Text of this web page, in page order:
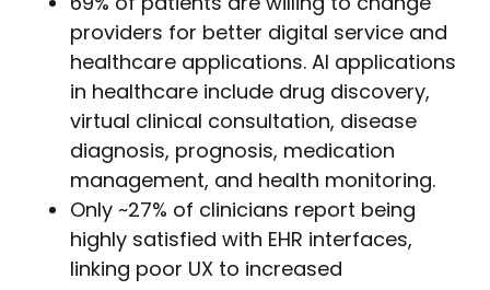
providers for better digital service and
healthcare applications. AI applications
in healthcare include drug discovery,
virtual clinical consultation, disease
diagnosis, prognosis, medication
management, and health monitoring.
Only ~27% of clinicians report being
highly satisfied with EHR interfaces,
linking poor UX to increased